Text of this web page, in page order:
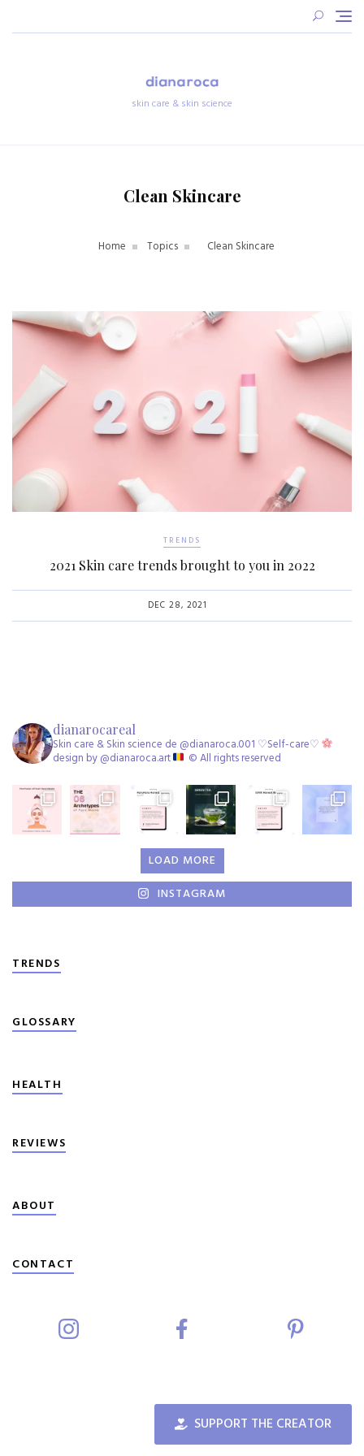
skin care & skin science
Clean Skincare
Home Topics Clean Skincare
TRENDS
2021 Skin care trends brought to you in 2022
DEC 28, 2021
dianarocareal
Skin care & Skin science de @dianaroca.001 ♡Self-care♡
design by @dianaroca.art ©️ All rights reserved
LOAD MORE
INSTAGRAM
TRENDS
GLOSSARY
HEALTH
REVIEWS
ABOUT
CONTACT
SUPPORT THE CREATOR